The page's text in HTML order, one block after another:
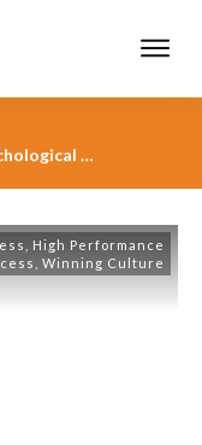
Tag: Creating psychological safety for team innovation
High Performance
Winning Culture